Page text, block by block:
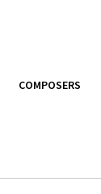
COMPOSERS